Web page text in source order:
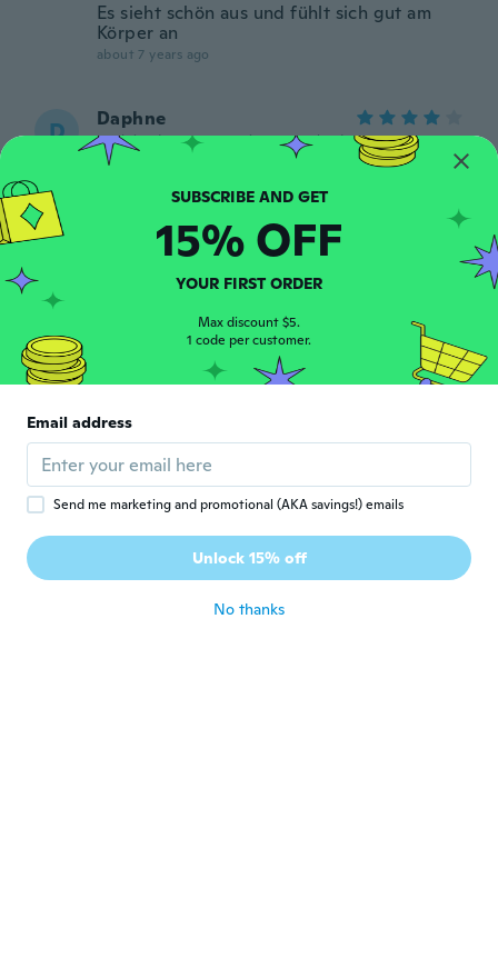
Es sieht schön aus und fühlt sich gut am
Körper an
about 7 years ago
D Daphne
Joined 2018 · 22 reviews · 1 uploads
Thin fabric, but a nice outfit. Tip: order a
S Stéphanie
about 7 years ago
PAyrun
about 7 years ago
T Tatiana
Joined 2018 · uploads
O S fica um pouco apertado mas fica
bonito no corpo
SUBSCRIBE AND GET
15% OFF
YOUR FIRST ORDER
Max discount $5.
1 code per customer.
Email address
Send me marketing and promotional (AKA savings!) emails
Unlock 15% off
No thanks